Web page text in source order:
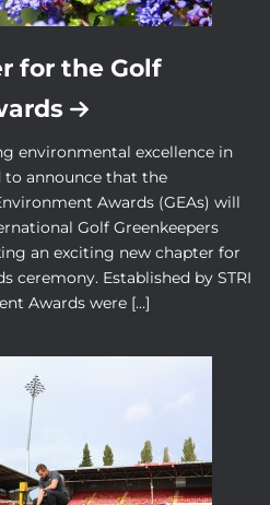
for the Golf
environmental excellence in
to announce that the
Awards (GEAs) will
Golf Greenkeepers
an exciting new chapter for
ceremony. Established by STRI
Awards were […]